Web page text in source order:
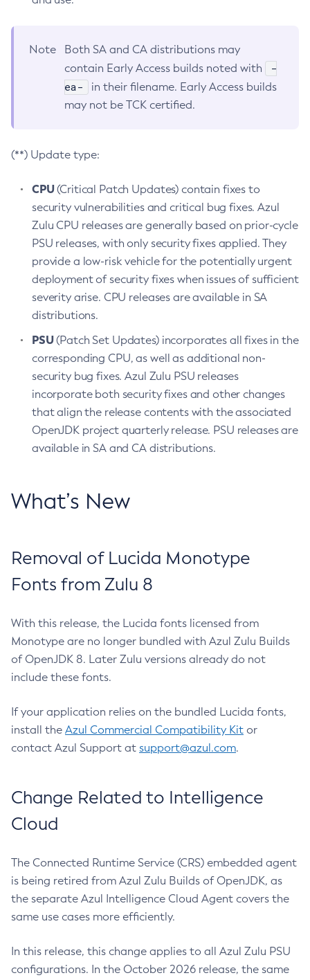
Note
Both SA and CA distributions may
contain Early Access builds noted with
-
ea-
in their filename. Early Access builds
may not be TCK certified.
(**) Update type:
CPU(Critical Patch Updates) contain fixes to
security vulnerabilities and critical bug fixes. Azul
Zulu CPU releases are generally based on prior-cycle
PSU releases, with only security fixes applied. They
provide a low-risk vehicle for the potentially urgent
deployment of security fixes when issues of sufficient
severity arise. CPU releases are available in SA
distributions.
PSU(Patch Set Updates) incorporates all fixes in the
corresponding CPU, as well as additional non-
security bug fixes. Azul Zulu PSU releases
incorporate both security fixes and other changes
that align the release contents with the associated
OpenJDK project quarterly release. PSU releases are
available in SA and CA distributions.
What’s New
Removal of Lucida Monotype
Fonts from Zulu 8
With this release, the Lucida fonts licensed from
Monotype are no longer bundled with Azul Zulu Builds
of OpenJDK 8. Later Zulu versions already do not
include these fonts.
If your application relies on the bundled Lucida fonts,
install the Azul Commercial Compatibility Kit or
contact Azul Support at support@azul.com.
Change Related to Intelligence
Cloud
The Connected Runtime Service (CRS) embedded agent
is being retired from Azul Zulu Builds of OpenJDK, as
the separate Azul Intelligence Cloud Agent covers the
same use cases more efficiently.
In this release, this change applies to all Azul Zulu PSU
configurations. In the October 2026 release, the same